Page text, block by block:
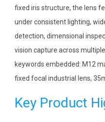
fixed iris structure, the lens
under consistent lighting,
detection, dimensional
vision capture across
keywords embedded: M12
fixed focal industrial lens,
Key Product